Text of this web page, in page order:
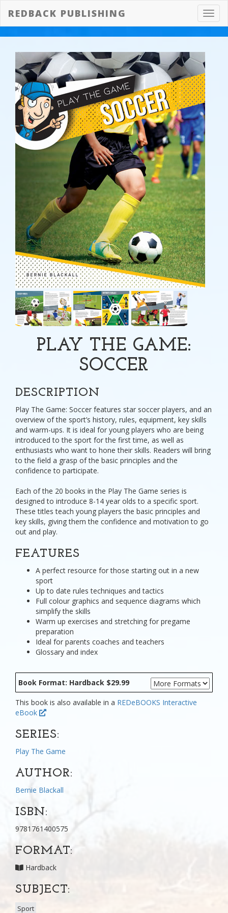
REDBACK PUBLISHING
PLAY THE GAME:
SOCCER
DESCRIPTION
Play The Game: Soccer features star soccer players, and an
overview of the sport’s history, rules, equipment, key skills
and warm-ups. It is ideal for young players who are being
introduced to the sport for the first time, as well as
enthusiasts who want to hone their skills. Readers will bring
to the field a grasp of the basic principles and the
confidence to participate.
Each of the 20 books in the Play The Game series is
designed to introduce 8-14 year olds to a specific sport.
These titles teach young players the basic principles and
key skills, giving them the confidence and motivation to go
out and play.
FEATURES
A perfect resource for those starting out in a new
sport
Up to date rules techniques and tactics
Full colour graphics and sequence diagrams which
simplify the skills
Warm up exercises and stretching for pregame
preparation
Ideal for parents coaches and teachers
Glossary and index
Book Format: Hardback $29.99
This book is also available in a REDeBOOKS Interactive
eBook
SERIES:
Play The Game
AUTHOR:
Bernie Blackall
ISBN:
9781761400575
FORMAT:
Hardback
SUBJECT:
Sport